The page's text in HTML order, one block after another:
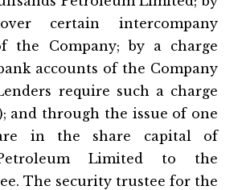
certain intercompany
the Company; by a charge
accounts of the Company
require such a charge
and through the issue of one
in the share capital of
Limited to the
The security trustee for the